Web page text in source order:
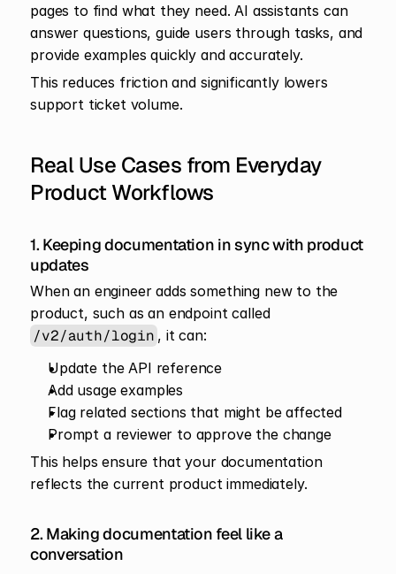
pages to find what they need. AI assistants can
answer questions, guide users through tasks, and
provide examples quickly and accurately.
This reduces friction and significantly lowers
support ticket volume.
Real Use Cases from Everyday
Product Workflows
1. Keeping documentation in sync with product
updates
When an engineer adds something new to the
product, such as an endpoint called
/v2/auth/login , it can:
Update the API reference
Add usage examples
Flag related sections that might be affected
Prompt a reviewer to approve the change
This helps ensure that your documentation
reflects the current product immediately.
2. Making documentation feel like a
conversation